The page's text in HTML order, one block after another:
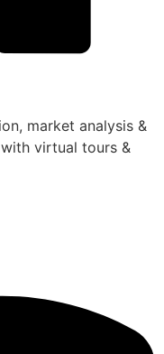
market analysis &
virtual tours &